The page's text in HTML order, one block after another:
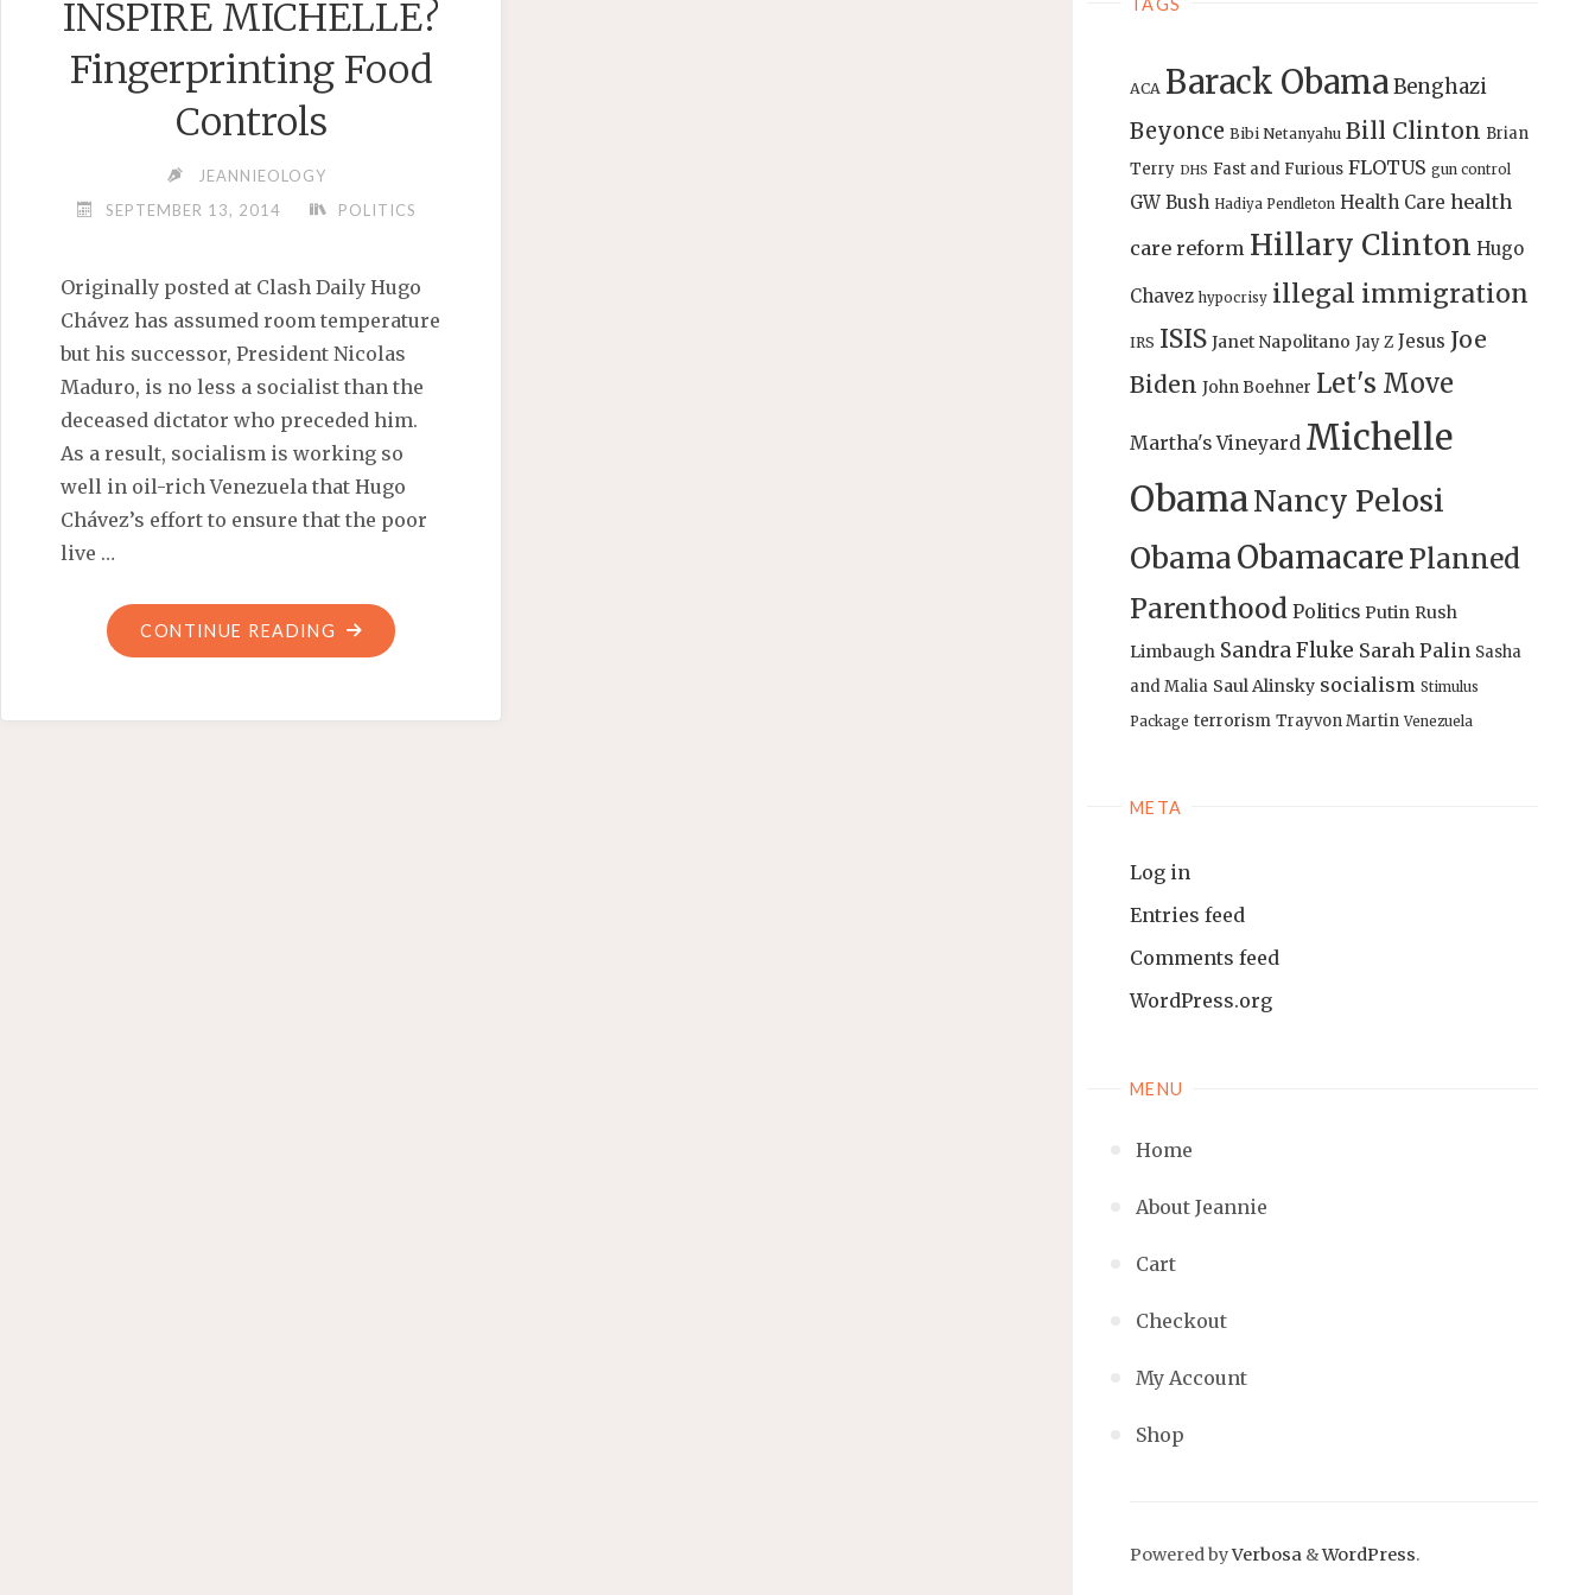
ACA Barack ObamaBenghazi
Beyonce Bibi Netanyahu Bill Clinton Brian
Terry DHS Fast and Furious FLOTUS gun control
GW Bush Hadiya Pendleton Health Care health
care reform Hillary Clinton Hugo
Chavez hypocrisy illegal immigration
IRS ISIS Janet Napolitano Jay Z Jesus Joe
Biden John Boehner Let's Move
Martha's Vineyard Michelle
ObamaNancy Pelosi
ObamaObamacare Planned
Parenthood Politics Putin Rush
Limbaugh Sandra Fluke Sarah Palin Sasha
and Malia Saul Alinsky socialism Stimulus
Package terrorism Trayvon Martin Venezuela
META
Log in
Entries feed
Comments feed
WordPress.org
MENU
Home
About Jeannie
Cart
Checkout
My Account
Shop
Powered byVerbosa &WordPress.
INSPIRE MICHELLE?
Fingerprinting Food
Controls
JEANNIEOLOGY
SEPTEMBER 13, 2014
POLITICS
Originally posted at Clash Daily Hugo
Chávez has assumed room temperature
but his successor, President Nicolas
Maduro, is no less a socialist than the
deceased dictator who preceded him.
As a result, socialism is working so
well in oil-rich Venezuela that Hugo
Chávez’s effort to ensure that the poor
live …
CONTINUE READING "WILL
VENEZUELA